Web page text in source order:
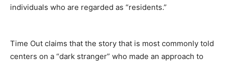
individuals who are regarded as “residents.”
Time Out claims that the story that is most commonly told
centers on a “dark stranger” who made an approach to